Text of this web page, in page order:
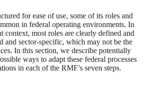
for ease of use, some of its roles and
in federal operating environments. In
context, most roles are clearly defined and
and sector-specific, which may not be the
In this section, we describe potentially
ways to adapt these federal processes
in each of the RMF’s seven steps.